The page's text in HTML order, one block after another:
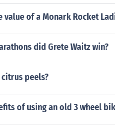
value of a Monark Rocket
did Grete Waitz win?
peels?
of using an old 3 wheel